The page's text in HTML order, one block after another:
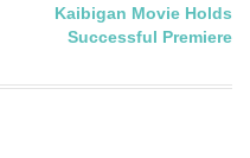
Kaibigan Movie Holds
Successful Premiere